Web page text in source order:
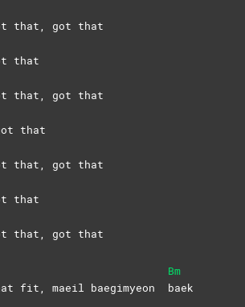
that, got that
that
that, got that
that
that, got that
that
that, got that
fit, maeil baegimyeon
Bm
baek